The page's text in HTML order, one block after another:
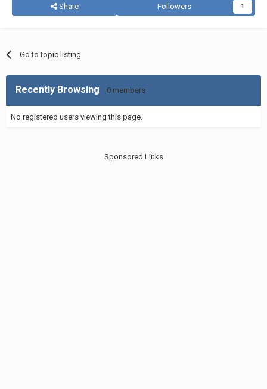
Share Followers 1
Go to topic listing
Recently Browsing 0 members
No registered users viewing this page.
Sponsored Links